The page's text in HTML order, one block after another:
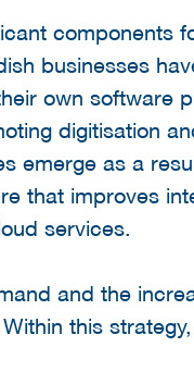
components
businesses
own software
digitisation
emerge as a
that improves
services.
and the
this